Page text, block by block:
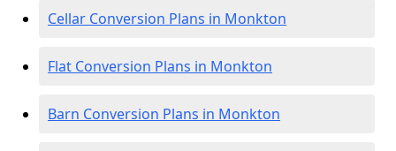
Cellar Conversion Plans in Monkton
Flat Conversion Plans in Monkton
Barn Conversion Plans in Monkton